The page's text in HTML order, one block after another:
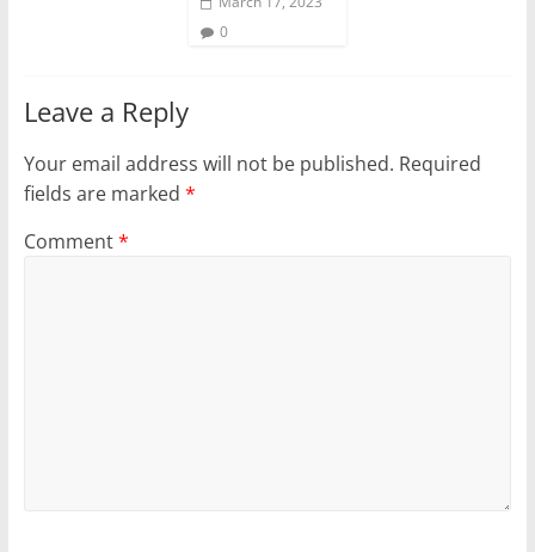
0
Leave a Reply
Your email address will not be published. Required
fields are marked *
Comment*